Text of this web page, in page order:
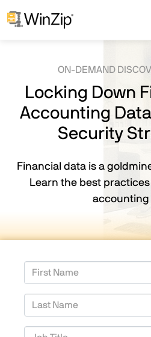
ON-DEMAND
Locking Down
Accounting
Security
Financial data is a
Learn the best
accounting
First Name
Last Name
Job Title